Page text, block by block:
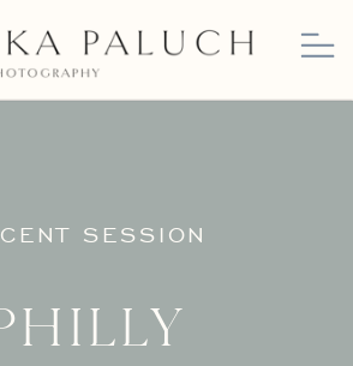
SESSION